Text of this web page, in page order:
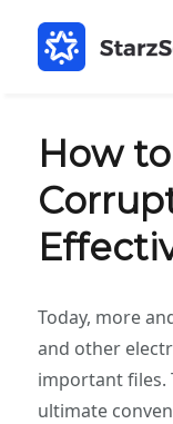
How
Today, more
and other
important files.
ultimate